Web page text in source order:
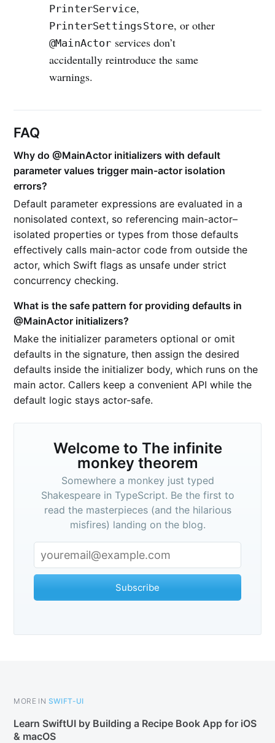
PrinterService,
PrinterSettingsStore, or other
@MainActor services don’t
accidentally reintroduce the same
warnings.
FAQ
Why do @MainActor initializers with default
parameter values trigger main-actor isolation
errors?
Default parameter expressions are evaluated in a
nonisolated context, so referencing main-actor–
isolated properties or types from those defaults
effectively calls main-actor code from outside the
actor, which Swift flags as unsafe under strict
concurrency checking.
What is the safe pattern for providing defaults in
@MainActor initializers?
Make the initializer parameters optional or omit
defaults in the signature, then assign the desired
defaults inside the initializer body, which runs on the
main actor. Callers keep a convenient API while the
default logic stays actor-safe.
Welcome to The infinite
monkey theorem
Somewhere a monkey just typed
Shakespeare in TypeScript. Be the first to
read the masterpieces (and the hilarious
misfires) landing on the blog.
Subscribe
MORE IN SWIFT-UI
Learn SwiftUI by Building a Recipe Book App for iOS
& macOS